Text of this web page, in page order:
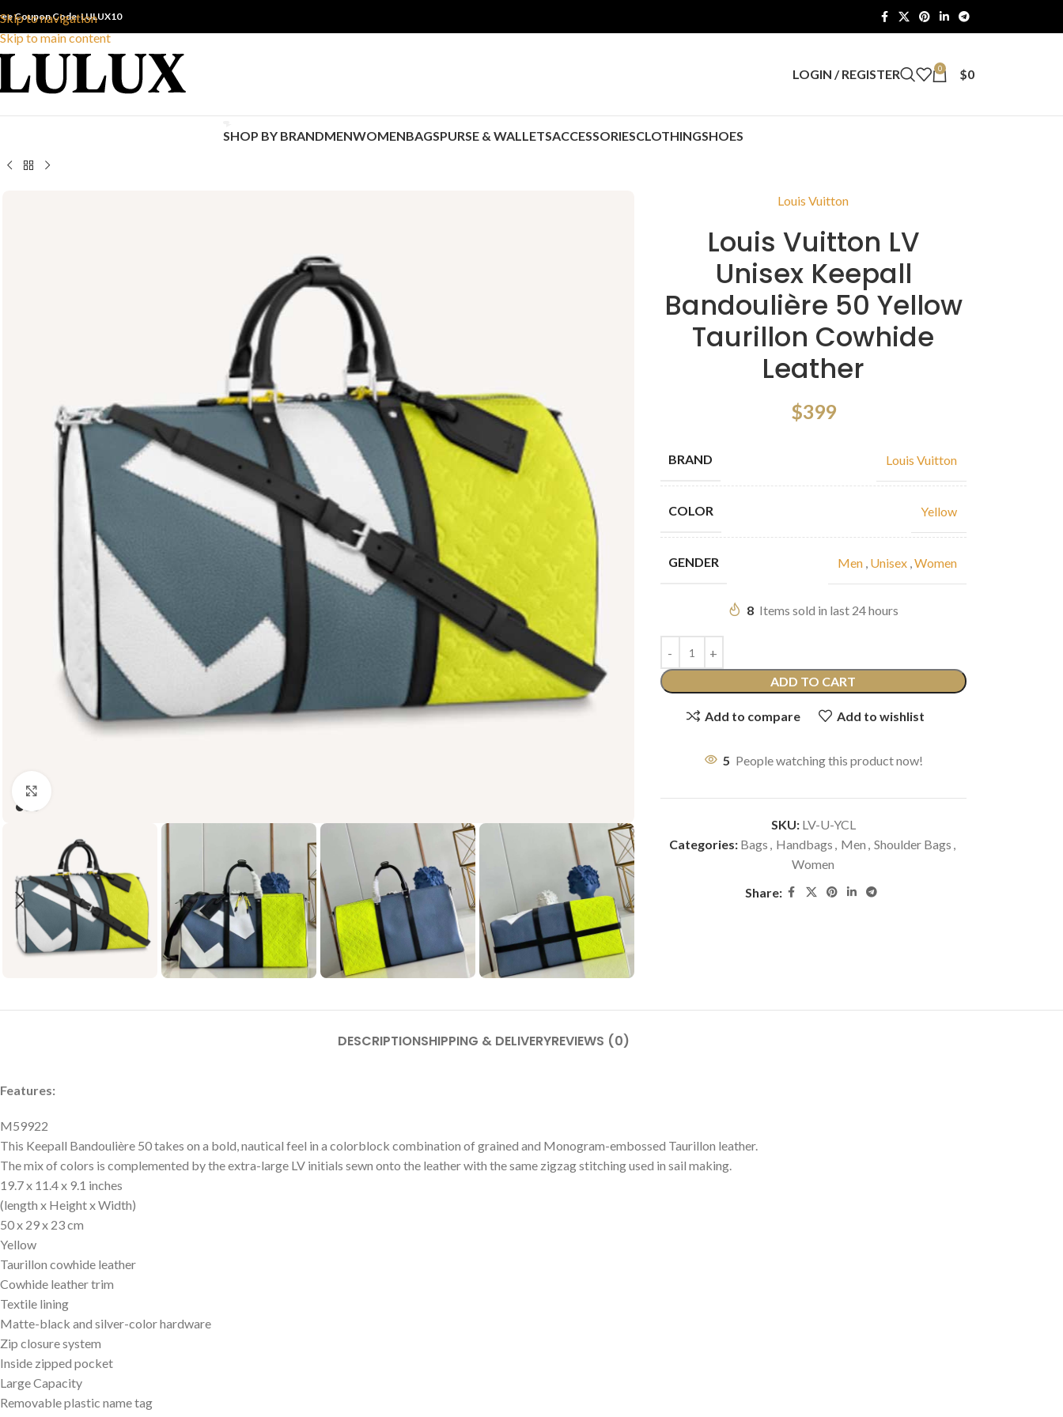
Skip to navigation
Skip to main content
Coupon Code: LULUX10
LOGIN / REGISTER 0 $0
SHOP BY BRANDMENWOMENBAGSPURSE & WALLETSACCESSORIESCLOTHINGSHOES
Louis Vuitton
Louis Vuitton LV
Unisex Keepall
Bandoulière 50 Yellow
Taurillon Cowhide
Leather
$399
BRAND Louis Vuitton
COLOR Yellow
GENDER Men Unisex Women
8 Items sold in last 24 hours
ADD TO CART
Add to compare Add to wishlist
5 People watching this product now!
SKU: LV-U-YCL
Categories: Bags , Handbags , Men , Shoulder Bags ,
Women
Share:
DESCRIPTIONSHIPPING & DELIVERYREVIEWS (0)
Features:
M59922
This Keepall Bandoulière 50 takes on a bold, nautical feel in a colorblock combination of grained and Monogram-embossed Taurillon leather.
The mix of colors is complemented by the extra-large LV initials sewn onto the leather with the same zigzag stitching used in sail making.
19.7 x 11.4 x 9.1 inches
(length x Height x Width)
50 x 29 x 23 cm
Yellow
Taurillon cowhide leather
Cowhide leather trim
Textile lining
Matte-black and silver-color hardware
Zip closure system
Inside zipped pocket
Large Capacity
Removable plastic name tag